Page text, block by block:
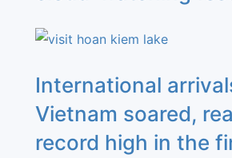
International
Vietnam soared,
record high in the